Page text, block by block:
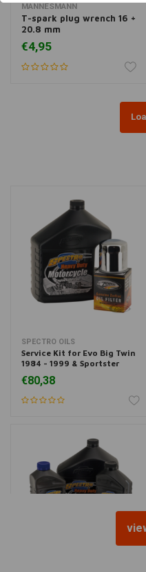
MANNESMANN
T-spark plug wrench 16 +
20.8 mm
€4,95
SPECTRO OILS
Service Kit for Evo Big Twin
1984 - 1999 & Sportster
€80,38